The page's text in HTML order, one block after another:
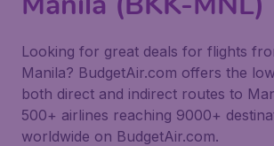
Looking for great deals for flights
Manila? BudgetAir.com offers the
both direct and indirect routes to
500+ airlines reaching 9000+
worldwide on BudgetAir.com.